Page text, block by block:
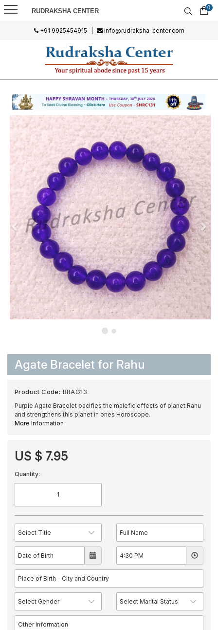
RUDRAKSHA CENTER 0
+91 9925454915 info@rudraksha-center.com
Agate Bracelet for Rahu
Product Code: BRAG13
Purple Agate Bracelet pacifies the malefic effects of planet Rahu
and strengthens this planet in ones Horoscope.
More Information
US $ 7.95
Quantity: